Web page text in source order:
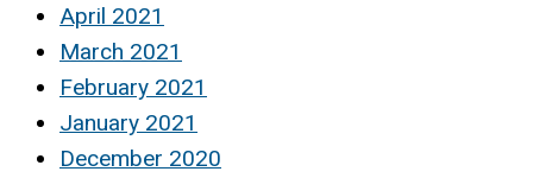
April 2021
March 2021
February 2021
January 2021
December 2020